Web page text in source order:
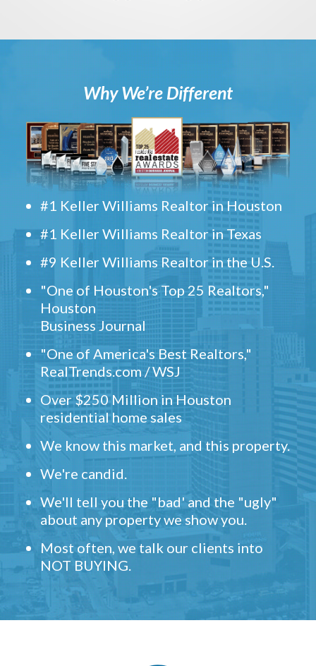
Why We’re Different
#1 Keller Williams Realtor in Houston
#1 Keller Williams Realtor in Texas
#9 Keller Williams Realtor in the U.S.
"One of Houston's Top 25 Realtors,"
Houston
Business Journal
"One of America's Best Realtors,"
RealTrends.com / WSJ
Over $250 Million in Houston
residential home sales
We know this market, and this property.
We're candid.
We'll tell you the "bad' and the "ugly"
about any property we show you.
Most often, we talk our clients into
NOT BUYING.